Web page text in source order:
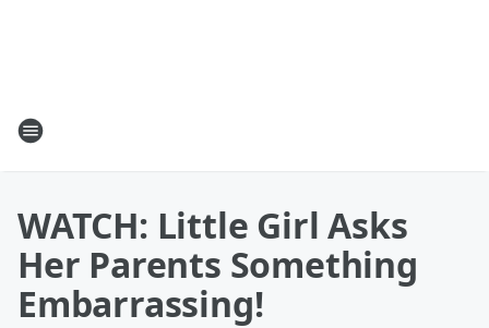
WATCH: Little Girl Asks
Her Parents Something
Embarrassing!